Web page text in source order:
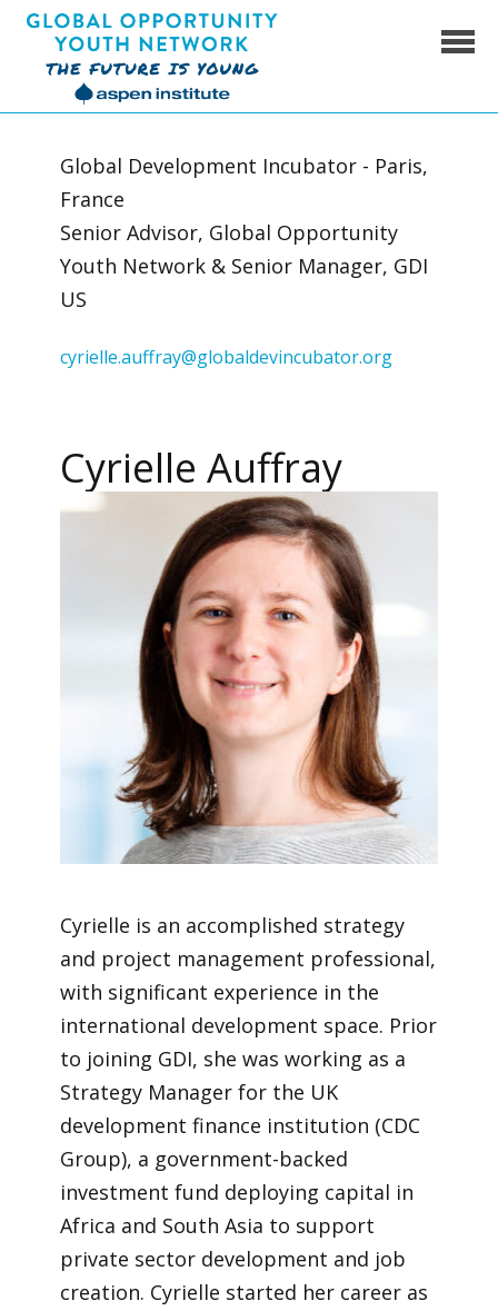
Skip
content
Cyrielle Auffray
Global Development Incubator - Paris,
France
Senior Advisor, Global Opportunity
Youth Network & Senior Manager, GDI
US
cyrielle.auffray@globaldevincubator.org
Cyrielle is an accomplished strategy
and project management professional,
with significant experience in the
international development space. Prior
to joining GDI, she was working as a
Strategy Manager for the UK
development finance institution (CDC
Group), a government-backed
investment fund deploying capital in
Africa and South Asia to support
private sector development and job
creation. Cyrielle started her career as